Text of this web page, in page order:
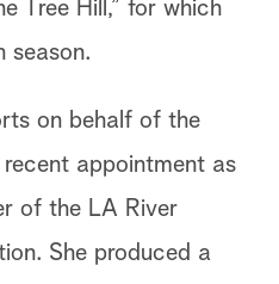
Tree Hill,” for which
season.
on behalf of the
appointment as
of the LA River
She produced a